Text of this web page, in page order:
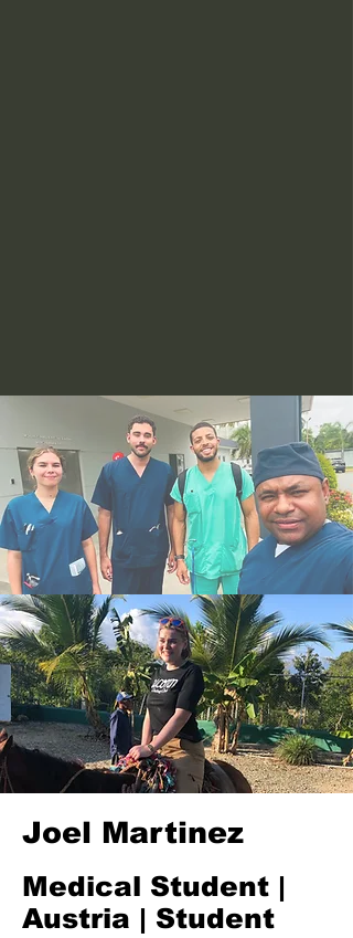
Joel Martinez
Medical Student |
Austria | Student